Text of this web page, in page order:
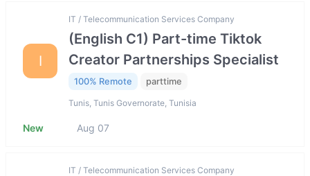
I
IT / Telecommunication Services Company
(English C1) Part-time Tiktok
Creator Partnerships Specialist
100% Remote parttime
Tunis, Tunis Governorate, Tunisia
New Aug 07
IT / Telecommunication Services Company